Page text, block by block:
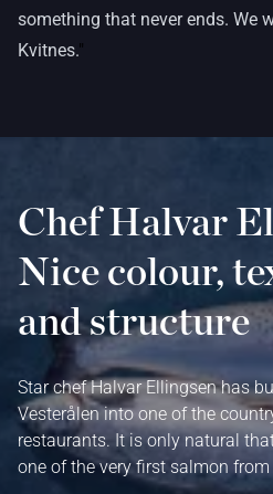
something that never ends. We
Kvitnes."
Chef Halvar
Nice colour,
and structure
Star chef Halvar Ellingsen has
Vesterålen into one of the
restaurants. It is only natural
one of the very first salmon